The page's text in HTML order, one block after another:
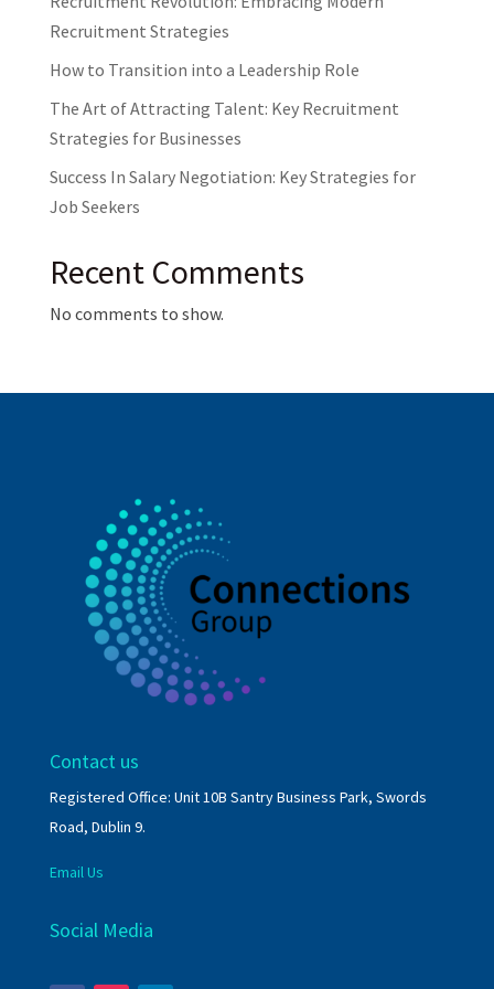
Recruitment Strategies
How to Transition into a Leadership Role
The Art of Attracting Talent: Key Recruitment
Strategies for Businesses
Success In Salary Negotiation: Key Strategies for
Job Seekers
Recent Comments
No comments to show.
Contact us
Registered Office: Unit 10B Santry Business Park, Swords
Road, Dublin 9.
Email Us
Social Media